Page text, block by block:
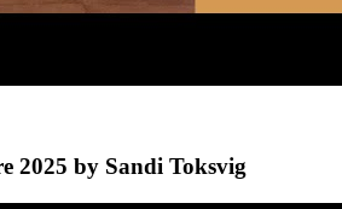
2025 by Sandi Toksvig